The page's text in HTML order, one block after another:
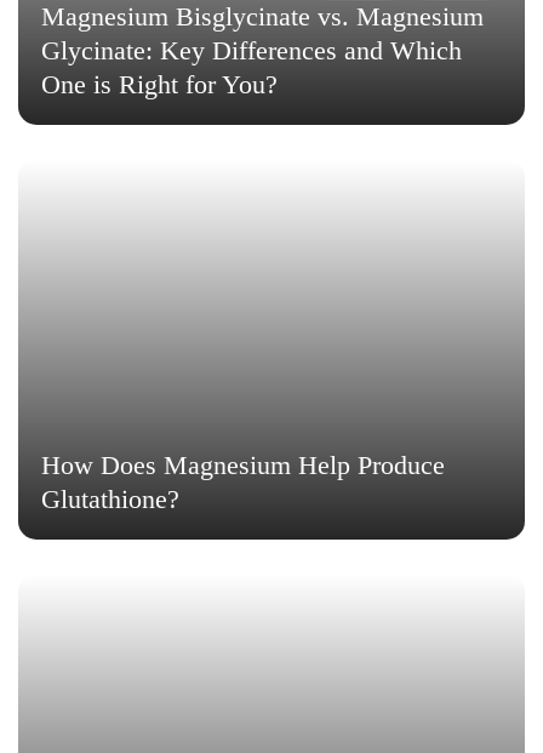
Magnesium Bisglycinate vs. Magnesium
Glycinate: Key Differences and Which
One is Right for You?
How Does Magnesium Help Produce
Glutathione?